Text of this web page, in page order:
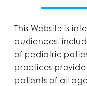
This Website is
audiences,
of pediatric
practices
patients of all